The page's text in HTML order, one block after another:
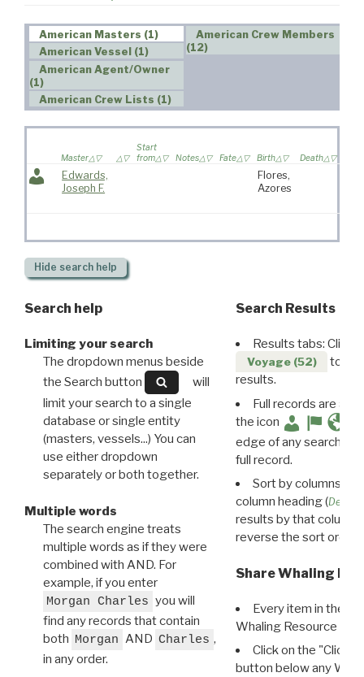
American Masters (1)
American Vessel (1)
American Agent/Owner
(1)
American Crew Lists (1)
American Crew Members
(12)
Master
Start
from
Notes Fate Birth Death
Edwards,
Joseph F.
Flores,
Azores
Hide search help
Search help
Limiting your search
The dropdown menus beside
the Search button
will
limit your search to a single
database or single entity
(masters, vessels...) You can
use either dropdown
separately or both together.
Multiple words
The search engine treats
multiple words as if they were
combined with AND. For
example, if you enter
Morgan Charles you will
find any records that contain
both Morgan AND Charles ,
in any order.
Search Results
Results tabs: Click
Voyage (52)
to
results.
Full records are
the icon
edge of any search
full record.
Sort by columns:
column heading (
results by that column.
reverse the sort order.
Share Whaling
Every item in the
Whaling Resource
Click on the "Click
button below any WRI